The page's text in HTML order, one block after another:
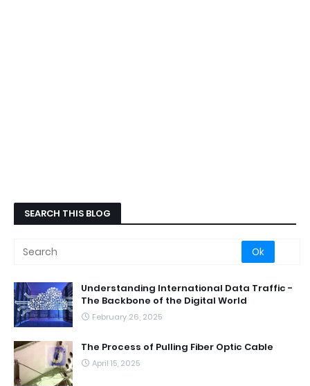
SEARCH THIS BLOG
Understanding International Data Traffic -
The Backbone of the Digital World
February 26, 2025
The Process of Pulling Fiber Optic Cable
April 15, 2025